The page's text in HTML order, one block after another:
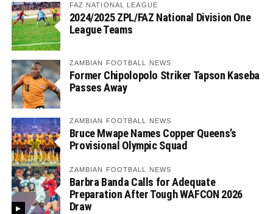
FAZ NATIONAL LEAGUE
2024/2025 ZPL/FAZ National Division One
League Teams
ZAMBIAN FOOTBALL NEWS
Former Chipolopolo Striker Tapson Kaseba
Passes Away
ZAMBIAN FOOTBALL NEWS
Bruce Mwape Names Copper Queens’s
Provisional Olympic Squad
ZAMBIAN FOOTBALL NEWS
Barbra Banda Calls for Adequate
Preparation After Tough WAFCON 2026
Draw